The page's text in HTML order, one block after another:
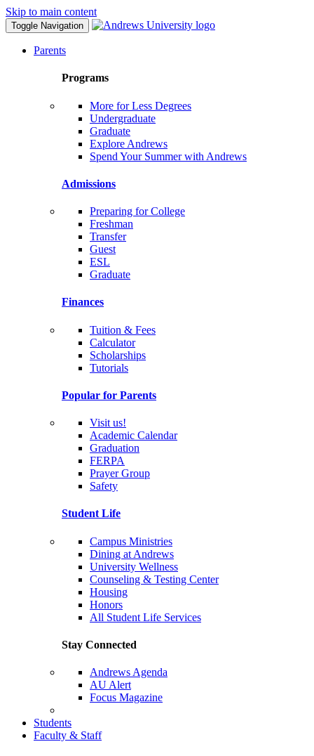
Skip to main content
Toggle Navigation
Parents
Programs
More for Less Degrees
Undergraduate
Graduate
Explore Andrews
Spend Your Summer with Andrews
Admissions
Preparing for College
Freshman
Transfer
Guest
ESL
Graduate
Finances
Tuition & Fees
Calculator
Scholarships
Tutorials
Popular for Parents
Visit us!
Academic Calendar
Graduation
FERPA
Prayer Group
Safety
Student Life
Campus Ministries
Dining at Andrews
University Wellness
Counseling & Testing Center
Housing
Honors
All Student Life Services
Stay Connected
Andrews Agenda
AU Alert
Focus Magazine
Students
Faculty & Staff